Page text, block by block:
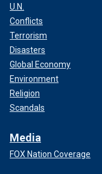
U.N.
Conflicts
Terrorism
Disasters
Global Economy
Environment
Religion
Scandals
Media
FOX Nation Coverage